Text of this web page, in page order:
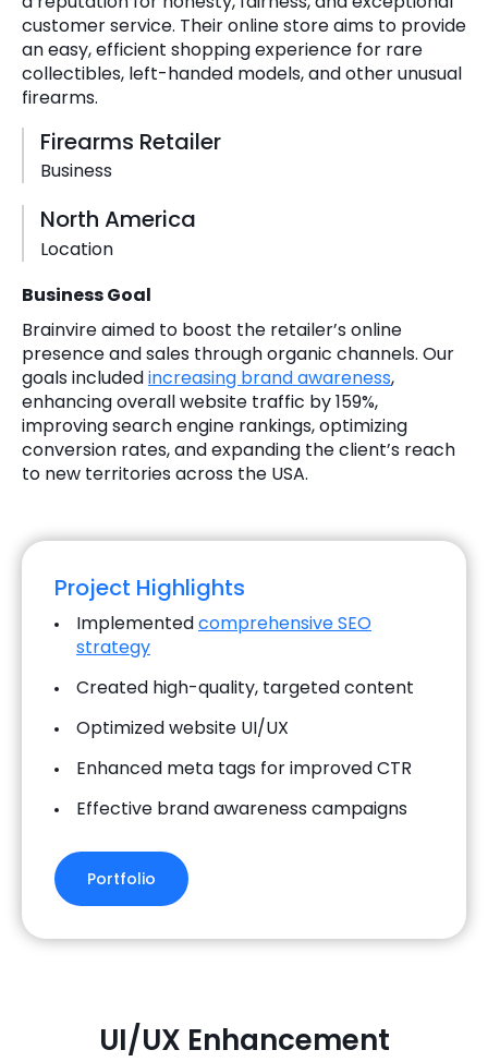
customer service. Their online store aims to provide
an easy, efficient shopping experience for rare
collectibles, left-handed models, and other unusual
firearms.
Firearms Retailer
Business
North America
Location
Business Goal
Brainvire aimed to boost the retailer’s online
presence and sales through organic channels. Our
goals includedincreasing brand awareness,
enhancing overall website traffic by 159%,
improving search engine rankings, optimizing
conversion rates, and expanding the client’s reach
to new territories across the USA.
Project Highlights
Implementedcomprehensive SEO
strategy
Created high-quality, targeted content
Optimized website UI/UX
Enhanced meta tags for improved CTR
Effective brand awareness campaigns
Portfolio
UI/UX Enhancement